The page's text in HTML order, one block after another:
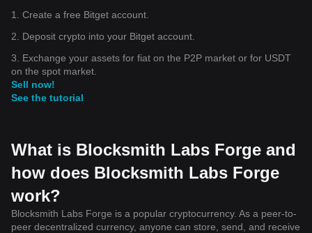
1. Create a free Bitget account.
2. Deposit crypto into your Bitget account.
3. Exchange your assets for fiat on the P2P market or for USDT
on the spot market.
Sell now!
See the tutorial
What is Blocksmith Labs Forge and
how does Blocksmith Labs Forge
work?
Blocksmith Labs Forge is a popular cryptocurrency. As a peer-to-
peer decentralized currency, anyone can store, send, and receive